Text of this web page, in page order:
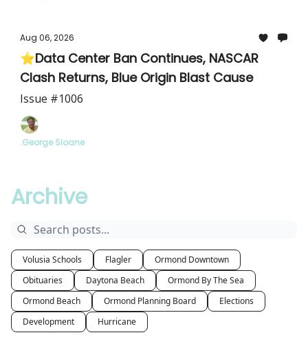
Aug 06, 2026
⭐Data Center Ban Continues, NASCAR
Clash Returns, Blue Origin Blast Cause
Issue #1006
.George Sloane
Archive
Volusia Schools Flagler
Ormond Downtown
Obituaries
Daytona Beach
Ormond By The Sea
Ormond Beach
Ormond Planning Board
Elections
Development
Hurricane